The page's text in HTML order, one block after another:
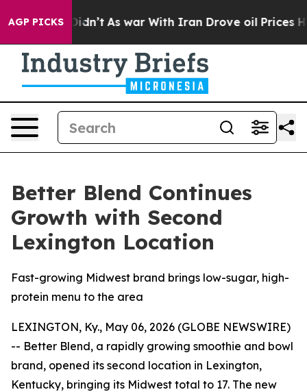
AGP PICKS
it Didn’t As war With Iran Drove oil Prices
Better Blend Continues
Growth with Second
Lexington Location
Fast-growing Midwest brand brings low-sugar, high-
protein menu to the area
LEXINGTON, Ky., May 06, 2026 (GLOBE NEWSWIRE)
-- Better Blend, a rapidly growing smoothie and bowl
brand, opened its second location in Lexington,
Kentucky, bringing its Midwest total to 17. The new